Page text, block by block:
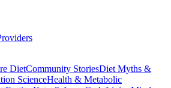
DietCommunity StoriesDiet Myths &
ScienceHealth & Metabolic